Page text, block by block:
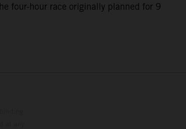
four-hour race originally planned for 9